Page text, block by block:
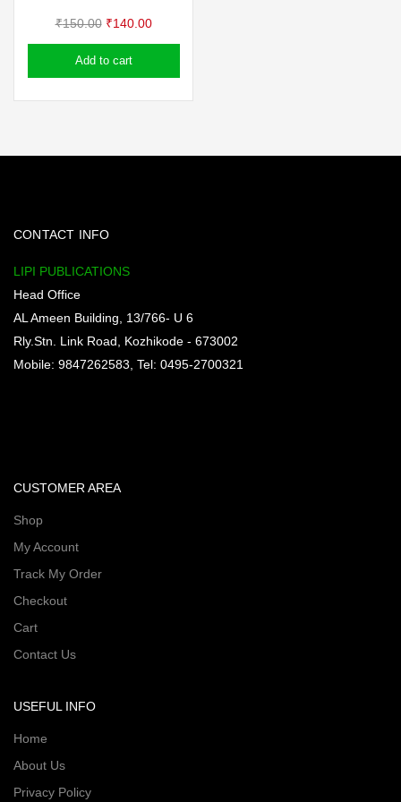
₹150.00 Original
price
was:
₹140.00Current
price
Add to cart
CONTACT INFO
LIPI PUBLICATIONS
Head Office
AL Ameen Building, 13/766- U 6
Rly.Stn. Link Road, Kozhikode - 673002
Mobile: 9847262583, Tel: 0495-2700321
CUSTOMER AREA
Shop
My Account
Track My Order
Checkout
Cart
Contact Us
USEFUL INFO
Home
About Us
Privacy Policy